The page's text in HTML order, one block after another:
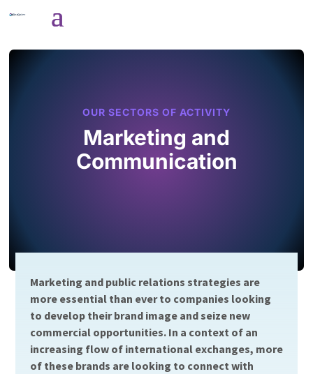
OUR SECTORS OF ACTIVITY
Marketing and
Communication
Marketing and public relations strategies are
more essential than ever to companies looking
to develop their brand image and seize new
commercial opportunities. In a context of an
increasing flow of international exchanges, more
of these brands are looking to connect with